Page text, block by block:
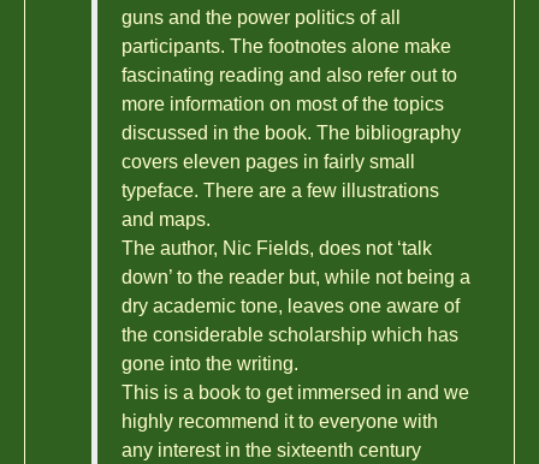
guns and the power politics of all
participants. The footnotes alone make
fascinating reading and also refer out to
more information on most of the topics
discussed in the book. The bibliography
covers eleven pages in fairly small
typeface. There are a few illustrations
and maps.
The author, Nic Fields, does not ‘talk
down’ to the reader but, while not being a
dry academic tone, leaves one aware of
the considerable scholarship which has
gone into the writing.
This is a book to get immersed in and we
highly recommend it to everyone with
any interest in the sixteenth century